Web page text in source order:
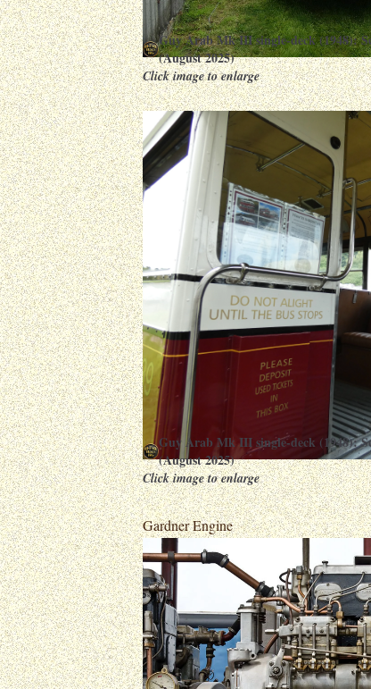
Guy Arab Mk III single-deck (1948):
(August 2025)
Click image to enlarge
Guy Arab Mk III single-deck (1948):
(August 2025)
Click image to enlarge
Gardner Engine